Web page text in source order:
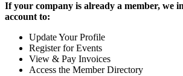
If your company is already a member, we
account to:
Update Your Profile
Register for Events
View & Pay Invoices
Access the Member Directory